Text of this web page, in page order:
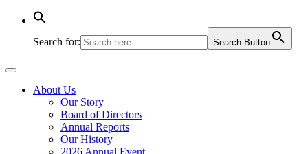
content
Search for: Search Button
About Us
Our Story
Board of Directors
Annual Reports
Our History
2026 Annual Event